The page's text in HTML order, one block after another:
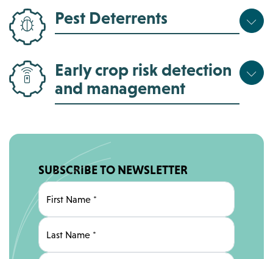
Pest Deterrents
Early crop risk detection
and management
SUBSCRIBE TO NEWSLETTER
First Name *
Last Name *